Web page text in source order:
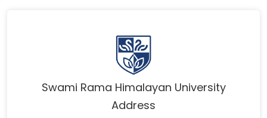
Swami Rama Himalayan University
Address